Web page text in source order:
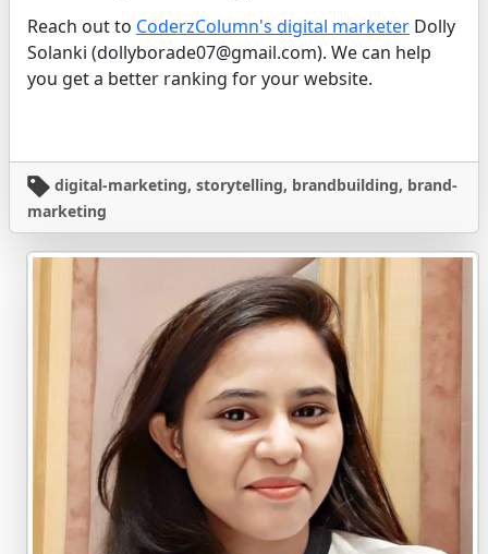
Reach out to CoderzColumn's digital marketer Dolly
Solanki (dollyborade07@gmail.com). We can help
you get a better ranking for your website.
digital-marketing, storytelling, brandbuilding, brand-
marketing